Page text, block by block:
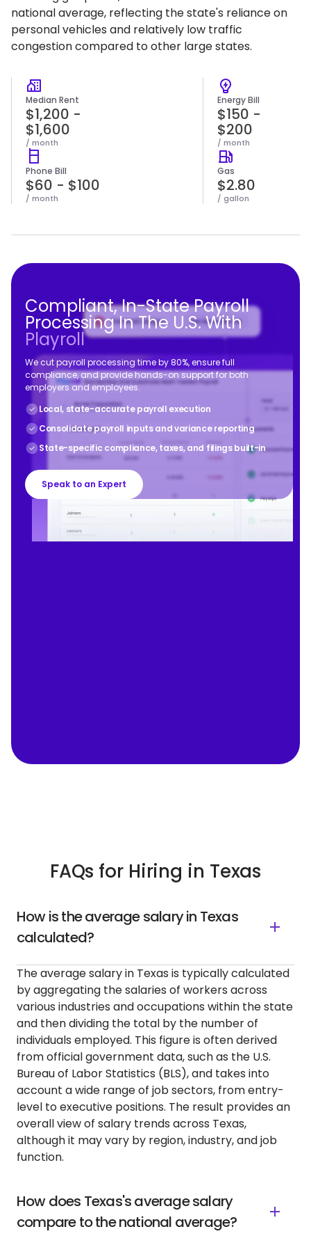
national average, reflecting the state's reliance on
personal vehicles and relatively low traffic
congestion compared to other large states.
Median Rent
$1,200 -
$1,600
/ month
Energy Bill
$150 -
$200
/ month
Phone Bill
$60 - $100
/ month
Gas
$2.80
/ gallon
Compliant, In-State Payroll
Processing In The U.S. With
Playroll
We cut payroll processing time by 80%, ensure full
compliance, and provide hands-on support for both
employers and employees.
Local, state-accurate payroll execution
Consolidate payroll inputs and variance reporting
State-specific compliance, taxes, and filings built-in
Speak to an Expert
FAQs for Hiring in Texas
How is the average salary in Texas
calculated?
The average salary in Texas is typically calculated
by aggregating the salaries of workers across
various industries and occupations within the state
and then dividing the total by the number of
individuals employed. This figure is often derived
from official government data, such as the U.S.
Bureau of Labor Statistics (BLS), and takes into
account a wide range of job sectors, from entry-
level to executive positions. The result provides an
overall view of salary trends across Texas,
although it may vary by region, industry, and job
function.
How does Texas's average salary
compare to the national average?